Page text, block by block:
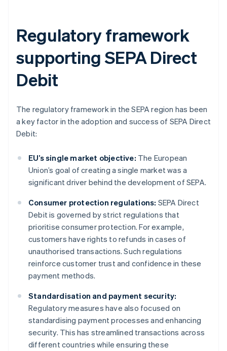
Regulatory framework
supporting SEPA Direct
Debit
The regulatory framework in the SEPA region has been
a key factor in the adoption and success of SEPA Direct
Debit:
EU’s single market objective: The European
Union’s goal of creating a single market was a
significant driver behind the development of SEPA.
Consumer protection regulations: SEPA Direct
Debit is governed by strict regulations that
prioritise consumer protection. For example,
customers have rights to refunds in cases of
unauthorised transactions. Such regulations
reinforce customer trust and confidence in these
payment methods.
Standardisation and payment security:
Regulatory measures have also focused on
standardising payment processes and enhancing
security. This has streamlined transactions across
different countries while ensuring these